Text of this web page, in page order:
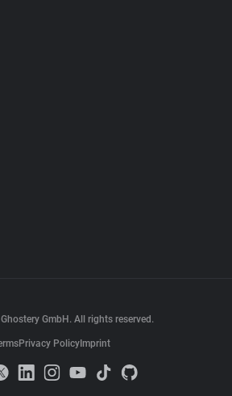
GmbH. All rights reserved.
Privacy Policy Imprint